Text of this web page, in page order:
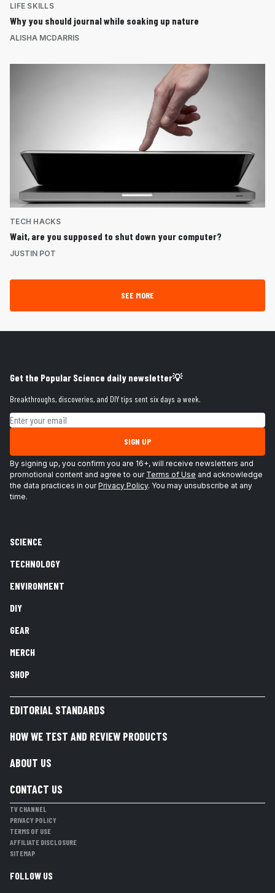
LIFE SKILLS
Why you should journal while soaking up nature
ALISHA MCDARRIS
TECH HACKS
Wait, are you supposed to shut down your computer?
JUSTIN POT
SEE MORE
Get the Popular Science daily newsletter💡
Breakthroughs, discoveries, and DIY tips sent six days a week.
Email address
SIGN UP
By signing up, you confirm you are 16+, will receive newsletters and
promotional content and agree to our Terms of Use and acknowledge
the data practices in ourPrivacy Policy. You may unsubscribe at any
time.
SCIENCE
TECHNOLOGY
ENVIRONMENT
DIY
GEAR
MERCH
SHOP
EDITORIAL STANDARDS
HOW WE TEST AND REVIEW PRODUCTS
ABOUT US
CONTACT US
TV CHANNEL
PRIVACY POLICY
TERMS OF USE
AFFILIATE DISCLOSURE
SITEMAP
FOLLOW US